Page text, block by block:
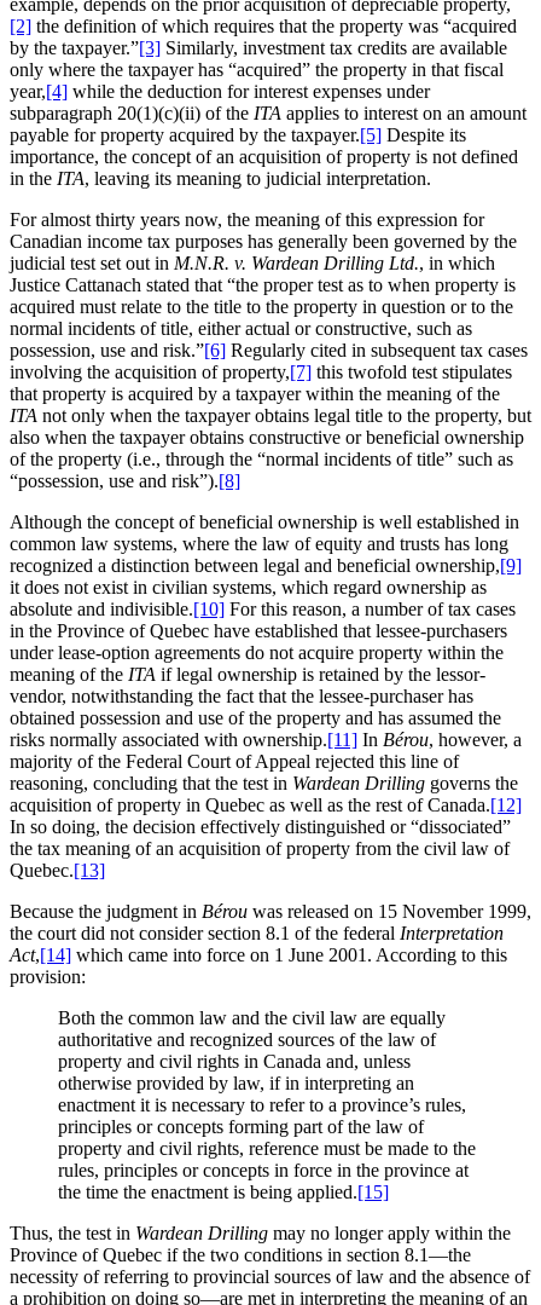
example, depends on the prior acquisition of depreciable property,
[2] the definition of which requires that the property was “acquired
by the taxpayer.”[3] Similarly, investment tax credits are available
only where the taxpayer has “acquired” the property in that fiscal
year,[4] while the deduction for interest expenses under
subparagraph 20(1)(c)(ii) of the ITA applies to interest on an amount
payable for property acquired by the taxpayer.[5] Despite its
importance, the concept of an acquisition of property is not defined
in the ITA, leaving its meaning to judicial interpretation.
For almost thirty years now, the meaning of this expression for
Canadian income tax purposes has generally been governed by the
judicial test set out in M.N.R. v. Wardean Drilling Ltd., in which
Justice Cattanach stated that “the proper test as to when property is
acquired must relate to the title to the property in question or to the
normal incidents of title, either actual or constructive, such as
possession, use and risk.”[6] Regularly cited in subsequent tax cases
involving the acquisition of property,[7] this twofold test stipulates
that property is acquired by a taxpayer within the meaning of the
ITA not only when the taxpayer obtains legal title to the property, but
also when the taxpayer obtains constructive or beneficial ownership
of the property (i.e., through the “normal incidents of title” such as
“possession, use and risk”).[8]
Although the concept of beneficial ownership is well established in
common law systems, where the law of equity and trusts has long
recognized a distinction between legal and beneficial ownership,[9]
it does not exist in civilian systems, which regard ownership as
absolute and indivisible.[10] For this reason, a number of tax cases
in the Province of Quebec have established that lessee-purchasers
under lease-option agreements do not acquire property within the
meaning of the ITA if legal ownership is retained by the lessor-
vendor, notwithstanding the fact that the lessee-purchaser has
obtained possession and use of the property and has assumed the
risks normally associated with ownership.[11] In Bérou, however, a
majority of the Federal Court of Appeal rejected this line of
reasoning, concluding that the test in Wardean Drilling governs the
acquisition of property in Quebec as well as the rest of Canada.[12]
In so doing, the decision effectively distinguished or “dissociated”
the tax meaning of an acquisition of property from the civil law of
Quebec.[13]
Because the judgment in Bérou was released on 15 November 1999,
the court did not consider section 8.1 of the federal Interpretation
Act,[14] which came into force on 1 June 2001. According to this
provision:
Both the common law and the civil law are equally
authoritative and recognized sources of the law of
property and civil rights in Canada and, unless
otherwise provided by law, if in interpreting an
enactment it is necessary to refer to a province’s rules,
principles or concepts forming part of the law of
property and civil rights, reference must be made to the
rules, principles or concepts in force in the province at
the time the enactment is being applied.[15]
Thus, the test in Wardean Drilling may no longer apply within the
Province of Quebec if the two conditions in section 8.1—the
necessity of referring to provincial sources of law and the absence of
a prohibition on doing so—are met in interpreting the meaning of an